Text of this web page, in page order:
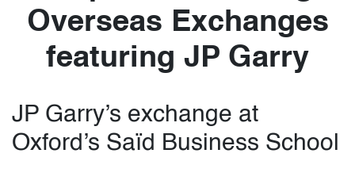
Overseas Exchanges
featuring JP Garry
JP Garry’s exchange at
Oxford’s Saïd Business School